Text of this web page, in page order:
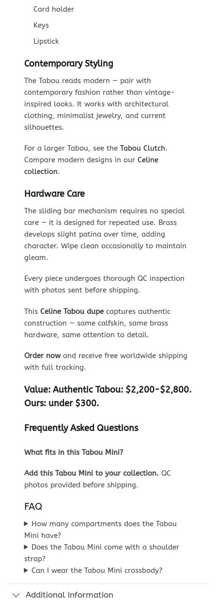
Card holder
Keys
Lipstick
Contemporary Styling
The Tabou reads modern — pair with
contemporary fashion rather than vintage-
inspired looks. It works with architectural
clothing, minimalist jewelry, and current
silhouettes.
For a larger Tabou, see the Tabou Clutch.
Compare modern designs in our Celine
collection.
Hardware Care
The sliding bar mechanism requires no special
care — it is designed for repeated use. Brass
develops slight patina over time, adding
character. Wipe clean occasionally to maintain
gleam.
Every piece undergoes thorough QC inspection
with photos sent before shipping.
This Celine Tabou dupecaptures authentic
construction — same calfskin, same brass
hardware, same attention to detail.
Order nowand receive free worldwide shipping
with full tracking.
Value:Authentic Tabou: $2,200-$2,800.
Ours: under $300.
Frequently Asked Questions
What fits in this Tabou Mini?
Add this Tabou Mini to your collection. QC
photos provided before shipping.
FAQ
How many compartments does the Tabou
Mini have?
Does the Tabou Mini come with a shoulder
strap?
Can I wear the Tabou Mini crossbody?
Additional information